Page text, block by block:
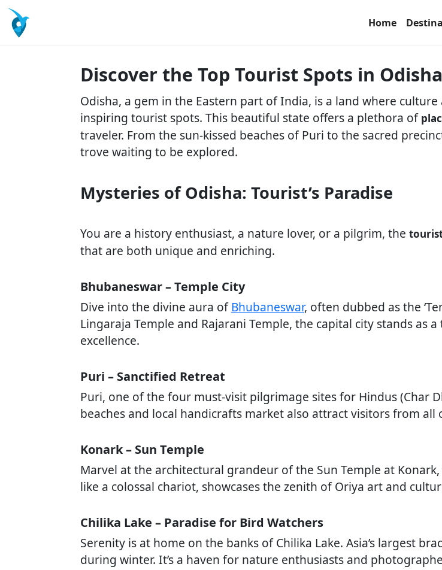
Home
Discover the Top Tourist Spots in Odisha
Odisha, a gem in the Eastern part of India, is a land where
inspiring tourist spots. This beautiful state offers a plethora of
traveler. From the sun-kissed beaches of Puri to the sacred
trove waiting to be explored.
Mysteries of Odisha: Tourist’s Paradise
You are a history enthusiast, a nature lover, or a pilgrim, the
that are both unique and enriching.
Bhubaneswar – Temple City
Dive into the divine aura ofBhubaneswar, often dubbed as the
Lingaraja Temple and Rajarani Temple, the capital city stands as
excellence.
Puri – Sanctified Retreat
Puri, one of the four must-visit pilgrimage sites for Hindus (Char
beaches and local handicrafts market also attract visitors from all
Konark – Sun Temple
Marvel at the architectural grandeur of the Sun Temple at
like a colossal chariot, showcases the zenith of Oriya art and
Chilika Lake – Paradise for Bird Watchers
Serenity is at home on the banks of Chilika Lake. Asia’s largest
during winter. It’s a haven for nature enthusiasts and